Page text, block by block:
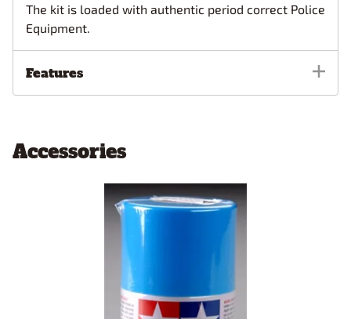
The kit is loaded with authentic period correct Police
Equipment.
Features
Accessories